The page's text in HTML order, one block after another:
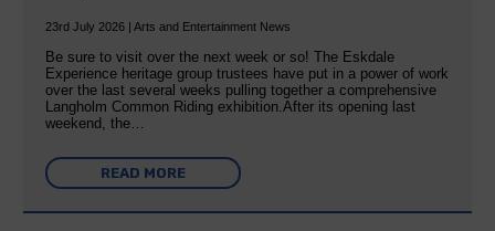
23rd July 2026 | Arts and Entertainment News
Be sure to visit over the next week or so! The Eskdale
Experience heritage group trustees have put in a power of work
over the last several weeks pulling together a comprehensive
Langholm Common Riding exhibition.After its opening last
weekend, the…
READ MORE